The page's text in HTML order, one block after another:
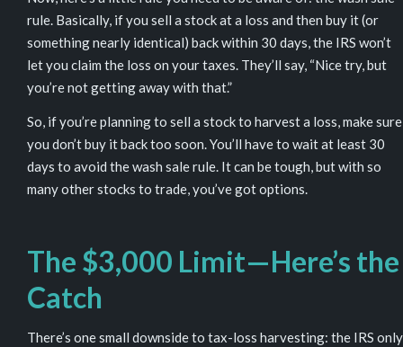
rule. Basically, if you sell a stock at a loss and then buy it (or
something nearly identical) back within 30 days, the IRS won’t
let you claim the loss on your taxes. They’ll say, “Nice try, but
you’re not getting away with that.”
So, if you’re planning to sell a stock to harvest a loss, make sure
you don’t buy it back too soon. You’ll have to wait at least 30
days to avoid the wash sale rule. It can be tough, but with so
many other stocks to trade, you’ve got options.
The $3,000 Limit—Here’s the
Catch
There’s one small downside to tax-loss harvesting: the IRS only